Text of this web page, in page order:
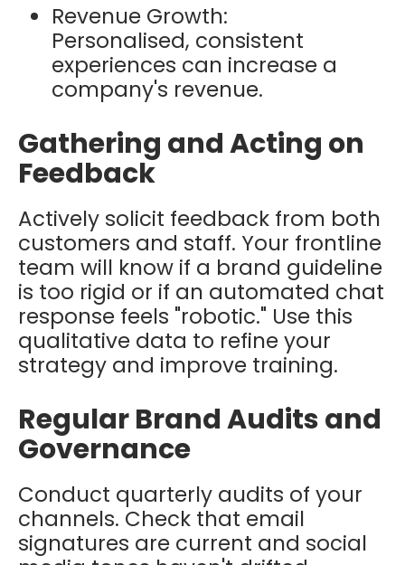
Revenue Growth:
Personalised, consistent
experiences can increase a
company's revenue.
Gathering and Acting on
Feedback
Actively solicit feedback from both
customers and staff. Your frontline
team will know if a brand guideline
is too rigid or if an automated chat
response feels "robotic." Use this
qualitative data to refine your
strategy and improve training.
Regular Brand Audits and
Governance
Conduct quarterly audits of your
channels. Check that email
signatures are current and social